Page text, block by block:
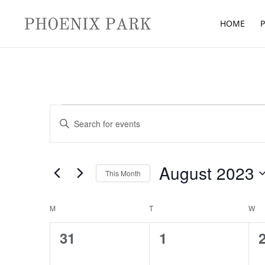
HOME
Events
Events
Search
and
Navigation
Enter
for
Keyword.
This Month August 2023
Calendar
of
Events
M T W
0
31
0
1
0